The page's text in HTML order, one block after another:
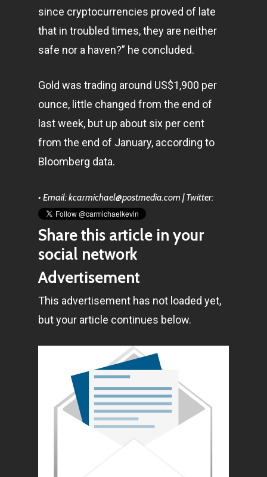
since cryptocurrencies proved of late
that in troubled times, they are neither
safe nor a haven?” he concluded.
Gold was trading around US$1,900 per
ounce, little changed from the end of
last week, but up about six per cent
from the end of January, according to
Bloomberg data.
• Email: kcarmichael@postmedia.com | Twitter:
Share this article in your
social network
Advertisement
This advertisement has not loaded yet,
but your article continues below.
Home
About Us
Contact